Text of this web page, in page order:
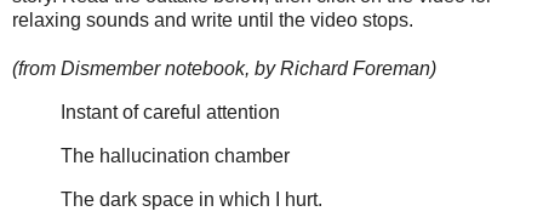
relaxing sounds and write until the video stops.
(from Dismember notebook, by Richard Foreman)
Instant of careful attention
The hallucination chamber
The dark space in which I hurt.